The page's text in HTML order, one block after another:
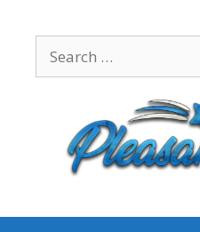
content
for: